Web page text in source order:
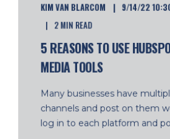
KIM VAN BLARCOM 9/14/22
2 MIN READ
5 REASONS TO USE
MEDIA TOOLS
Many businesses have
channels and post on them
log in to each platform and